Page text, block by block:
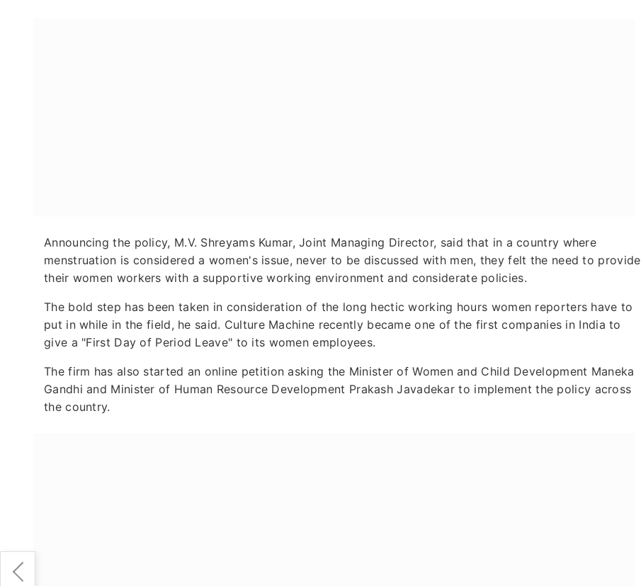
Announcing the policy, M.V. Shreyams Kumar, Joint Managing Director, said that in a country where
menstruation is considered a women's issue, never to be discussed with men, they felt the need to provide
their women workers with a supportive working environment and considerate policies.
The bold step has been taken in consideration of the long hectic working hours women reporters have to
put in while in the field, he said. Culture Machine recently became one of the first companies in India to
give a "First Day of Period Leave" to its women employees.
The firm has also started an online petition asking the Minister of Women and Child Development Maneka
Gandhi and Minister of Human Resource Development Prakash Javadekar to implement the policy across
the country.